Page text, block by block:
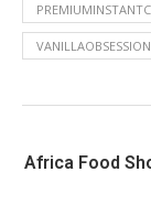
VANILLAOBSESSION
Africa Food